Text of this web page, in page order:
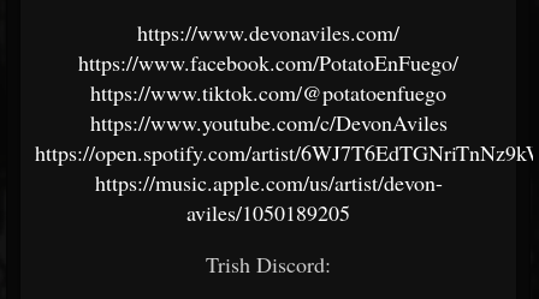
https://www.devonaviles.com/
https://www.facebook.com/PotatoEnFuego/
https://www.tiktok.com/@potatoenfuego
https://www.youtube.com/c/DevonAviles
https://open.spotify.com/artist/
https://music.apple.com/us/artist/devon-
aviles/1050189205
Trish Discord: